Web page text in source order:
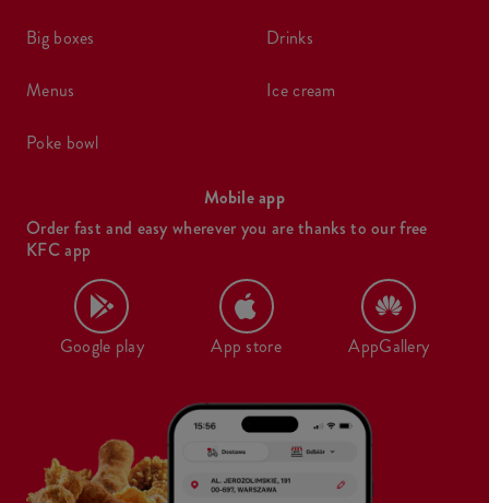
big boxes
menus
poke bowl
drinks
ice cream
Mobile app
Order fast and easy wherever you are thanks to our free
KFC app
Google play App store AppGallery